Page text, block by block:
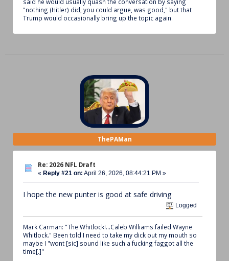
"nothing (Hitler) did, you could argue, was good," but that
Trump would occasionally bring up the topic again.
ThePAMan
Re: 2026 NFL Draft
« Reply #21 on: April 26, 2026, 08:44:21 PM »
I hope the new punter is good at safe driving
Logged
Mark Carman: "The Whitlock!...Caleb Williams failed Wayne
Whitlock." Been told I need to take my dick out my mouth so
maybe I "wont [sic] sound like such a fucking faggot all the
time[.]"